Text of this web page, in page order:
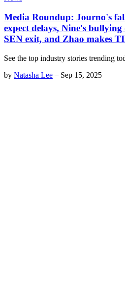
Media Roundup: Journo's
expect delays, Nine's bullying
SEN exit, and Zhao makes
See the top industry stories trending
by Natasha Lee – Sep 15, 2025